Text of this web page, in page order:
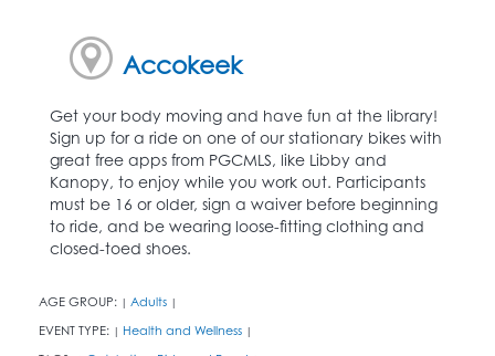
Accokeek
Get your body moving and have fun at the library!
Sign up for a ride on one of our stationary bikes with
great free apps from PGCMLS, like Libby and
Kanopy, to enjoy while you work out. Participants
must be 16 or older, sign a waiver before beginning
to ride, and be wearing loose-fitting clothing and
closed-toed shoes.
AGE GROUP: | Adults |
EVENT TYPE: | Health and Wellness |